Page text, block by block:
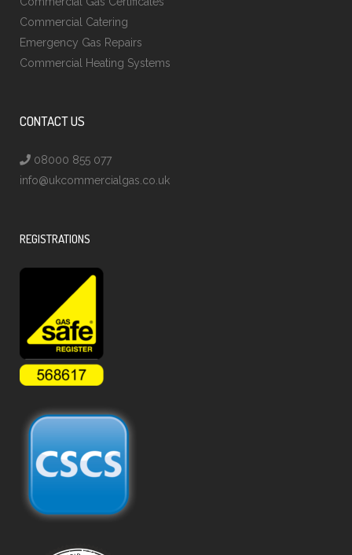
Commercial Catering
Emergency Gas Repairs
Commercial Heating Systems
CONTACT US
08000 855 077
info@ukcommercialgas.co.uk
REGISTRATIONS